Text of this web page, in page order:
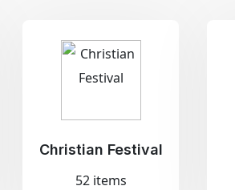
Christian Festival
52 items